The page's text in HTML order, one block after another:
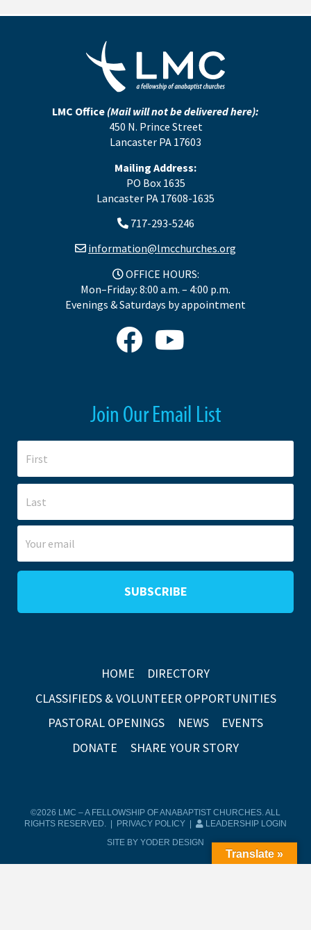
LMC Office (Mail will not be delivered here):
450 N. Prince Street
Lancaster PA 17603
Mailing Address:
PO Box 1635
Lancaster PA 17608-1635
717-293-5246
information@lmcchurches.org
OFFICE HOURS:
Mon–Friday: 8:00 a.m. – 4:00 p.m.
Evenings & Saturdays by appointment
Join Our Email List
HOME
DIRECTORY
CLASSIFIEDS & VOLUNTEER OPPORTUNITIES
PASTORAL OPENINGS
NEWS
EVENTS
DONATE
SHARE YOUR STORY
©2026 LMC – A FELLOWSHIP OF ANABAPTIST CHURCHES. ALL
RIGHTS RESERVED. |
PRIVACY POLICY
LEADERSHIP LOGIN
SITE BY YODER DESIGN
Translate »